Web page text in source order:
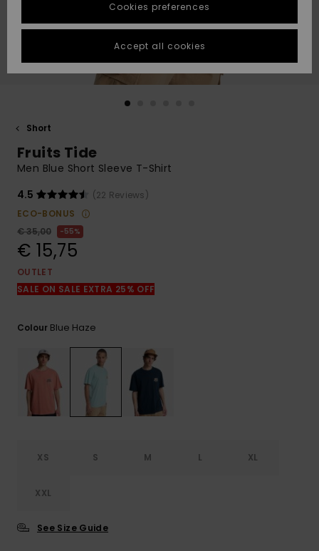
Highlights
Highlights
Start a
conversation
fastest answer
to your
question.
Start a
common
access our
contact form.
STORELOCATOR
GIFTCARDS
Short
Fruits Tide
Men Blue Short Sleeve T-Shirt
4.5
(22 Reviews)
ECO-BONUS
€ 35,00
55%
€ 15,75
OUTLET
SALE ON SALE EXTRA 25% OFF
Colour Blue Haze
XS S M L XL
XXL
See Size Guide
Cookies preferences
Accept all cookies